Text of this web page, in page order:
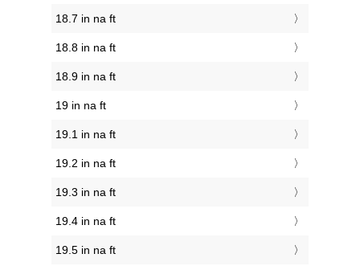
18.7 in na ft
18.8 in na ft
18.9 in na ft
19 in na ft
19.1 in na ft
19.2 in na ft
19.3 in na ft
19.4 in na ft
19.5 in na ft